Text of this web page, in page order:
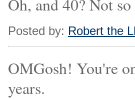
Oh, and 40? Not
Posted by: Robert the
OMGosh! You're
years.